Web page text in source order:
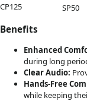
CP125
SP50
Benefits
Enhanced
during long
Clear Audio:
Hands-Free
while keeping